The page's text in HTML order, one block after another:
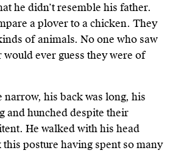
he didn’t resemble his father.
a plover to a chicken. They
of animals. No one who saw
would ever guess they were of
narrow, his back was long, his
and hunched despite their
He walked with his head
posture having spent so many